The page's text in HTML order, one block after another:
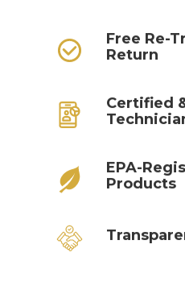
Free Re-
Return
Certified
EPA-
Products